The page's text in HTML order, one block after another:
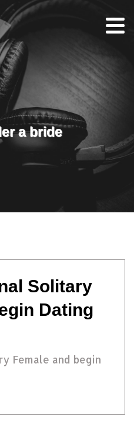
a bride
Solitary
Dating
Female and begin